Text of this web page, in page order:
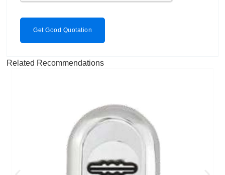
Get Good Quotation
Related Recommendations